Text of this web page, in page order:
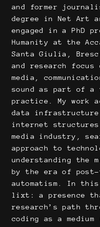
and former
degree in Net Art
engaged in a PhD
Humanity at the
Santa Giulia,
and research
media,
sound as part of
practice. My work
data
internet structures
media industry,
approach to
understanding the
by the era of post-
automatism. In
lixt: a presence
research’s path
coding as a